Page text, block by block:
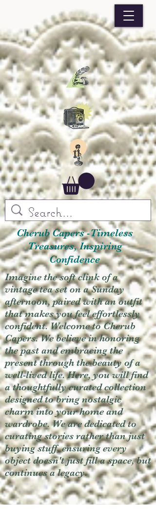
Cherub Capers -Timeless
Treasures, Inspiring
Confidence
Imagine the soft clink of a
vintage tea set on a Sunday
afternoon, paired with an outfit
that makes you feel effortlessly
confident. Welcome to Cherub
Capers. We believe in honoring
the past and embracing the
present through the beauty of a
well-lived life. Here, you will find
a thoughtfully curated collection
designed to bring nostalgic
charm into your home and
wardrobe. We are dedicated to
curating stories rather than just
buying stuff, ensuring every
object doesn't just fill a space, but
continues a legacy.